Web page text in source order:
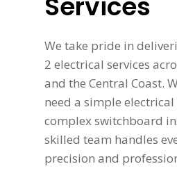
We take pride in
2 electrical services
and the Central Coast.
need a simple
complex switchboard
skilled team handles
precision and